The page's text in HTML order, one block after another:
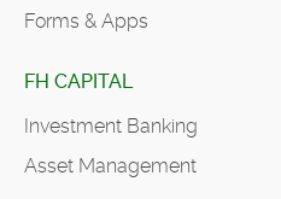
Forms & Apps
FH CAPITAL
Investment Banking
Asset Management